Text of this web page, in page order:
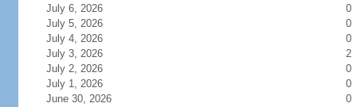
July 6, 2026
0
July 5, 2026
0
July 4, 2026
0
July 3, 2026
2
July 2, 2026
0
July 1, 2026
0
June 30, 2026
0